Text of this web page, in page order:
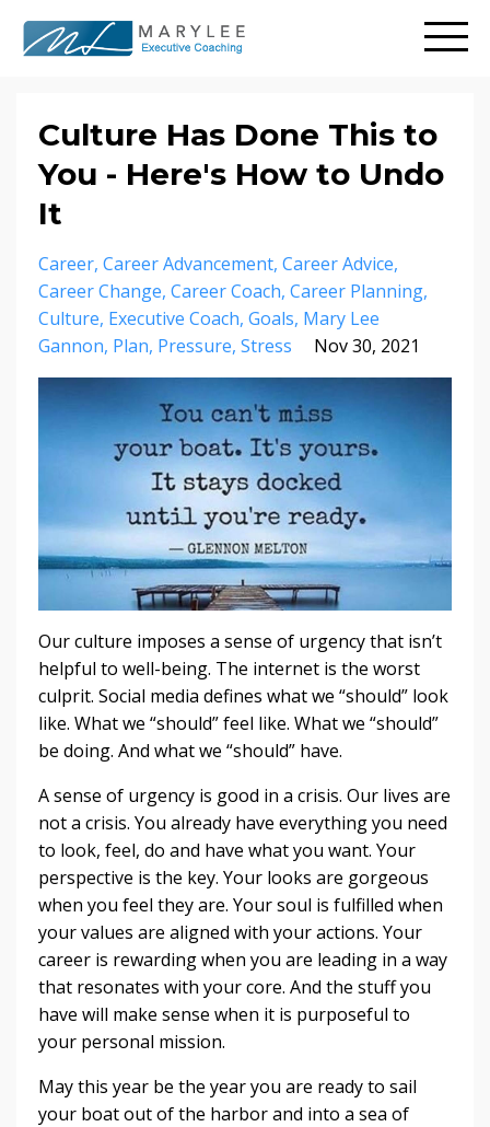
Culture Has Done This to
You - Here's How to Undo
It
Career Career Advancement Career Advice
Career Change Career Coach Career Planning
Culture Executive Coach Goals Mary Lee
Gannon Plan Pressure Stress Nov 30, 2021
Our culture imposes a sense of urgency that isn’t
helpful to well-being. The internet is the worst
culprit. Social media defines what we “should” look
like. What we “should” feel like. What we “should”
be doing. And what we “should” have.
A sense of urgency is good in a crisis. Our lives are
not a crisis. You already have everything you need
to look, feel, do and have what you want. Your
perspective is the key. Your looks are gorgeous
when you feel they are. Your soul is fulfilled when
your values are aligned with your actions. Your
career is rewarding when you are leading in a way
that resonates with your core. And the stuff you
have will make sense when it is purposeful to
your personal mission.
May this year be the year you are ready to sail
your boat out of the harbor and into a sea of